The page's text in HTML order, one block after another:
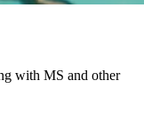
with MS and other